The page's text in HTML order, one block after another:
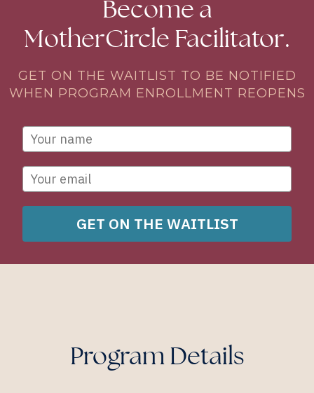
Become a
MotherCircle Facilitator.
GET ON THE WAITLIST TO BE NOTIFIED
WHEN PROGRAM ENROLLMENT REOPENS
GET ON THE WAITLIST
Program Details